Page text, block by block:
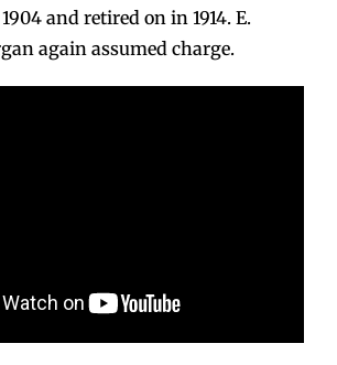
and retired on in 1914. E.
again assumed charge.